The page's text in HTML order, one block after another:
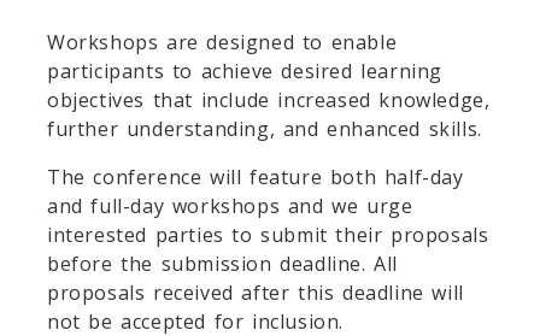
Workshops are designed to enable
participants to achieve desired learning
objectives that include increased knowledge,
further understanding, and enhanced skills.
The conference will feature both half-day
and full-day workshops and we urge
interested parties to submit their proposals
before the submission deadline. All
proposals received after this deadline will
not be accepted for inclusion.